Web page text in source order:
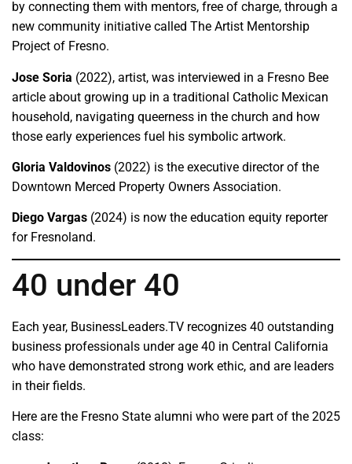
by connecting them with mentors, free of charge, through a
new community initiative called The Artist Mentorship
Project of Fresno.
Jose Soria (2022), artist, was interviewed in a Fresno Bee
article about growing up in a traditional Catholic Mexican
household, navigating queerness in the church and how
those early experiences fuel his symbolic artwork.
Gloria Valdovinos (2022) is the executive director of the
Downtown Merced Property Owners Association.
Diego Vargas (2024) is now the education equity reporter
for Fresnoland.
40 under 40
Each year, BusinessLeaders.TV recognizes 40 outstanding
business professionals under age 40 in Central California
who have demonstrated strong work ethic, and are leaders
in their fields.
Here are the Fresno State alumni who were part of the 2025
class: